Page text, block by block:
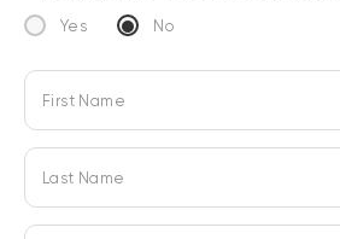
Yes No
First Name
Last Name